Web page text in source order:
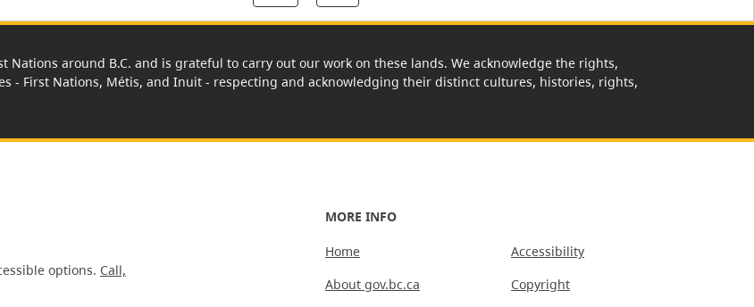
Nations around B.C. and is grateful to carry out our work on these lands. We acknowledge the rights,
- First Nations, Métis, and Inuit - respecting and acknowledging their distinct cultures, histories, rights,
options. Call,
MORE INFO
Home
About gov.bc.ca
Accessibility
Copyright